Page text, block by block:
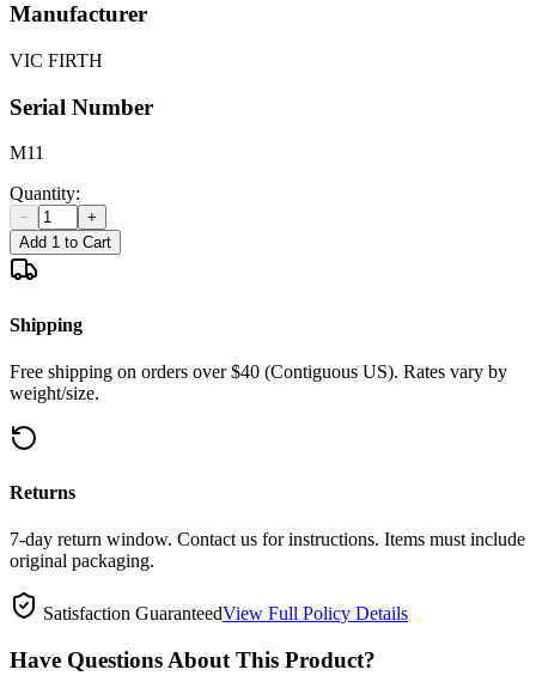
Manufacturer
VIC FIRTH
Serial Number
M11
Quantity:
−
+
Add 1 to Cart
Shipping
Free shipping on orders over $40 (Contiguous US). Rates vary by
weight/size.
Returns
7-day return window. Contact us for instructions. Items must include
original packaging.
Satisfaction GuaranteedView Full Policy Details
Have Questions About This Product?